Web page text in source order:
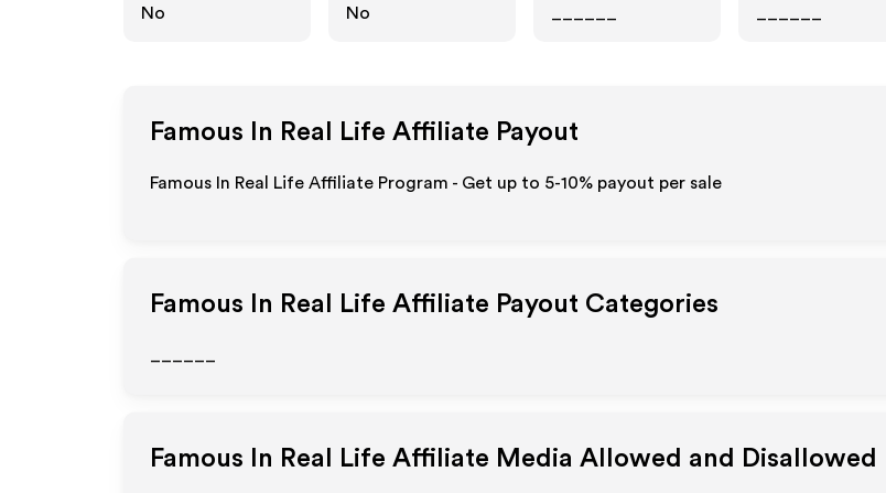
No
No
Famous In Real Life Affiliate Payout
Famous In Real Life Affiliate Program - Get up to 5-10% payout per sale
Famous In Real Life Affiliate Payout Categories
Famous In Real Life Affiliate Media Allowed and Disallowed